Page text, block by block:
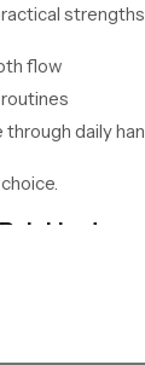
flow
daily